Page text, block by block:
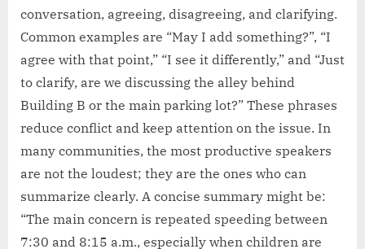
conversation, agreeing, disagreeing, and clarifying.
Common examples are “May I add something?”, “I
agree with that point,” “I see it differently,” and “Just
to clarify, are we discussing the alley behind
Building B or the main parking lot?” These phrases
reduce conflict and keep attention on the issue. In
many communities, the most productive speakers
are not the loudest; they are the ones who can
summarize clearly. A concise summary might be:
“The main concern is repeated speeding between
7:30 and 8:15 a.m., especially when children are